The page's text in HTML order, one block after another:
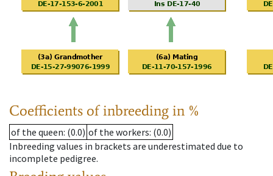
Coefficients of inbreeding in %
of the queen: (0.0) of the workers: (0.0)
Inbreeding values in brackets are underestimated due to
incomplete pedigree.